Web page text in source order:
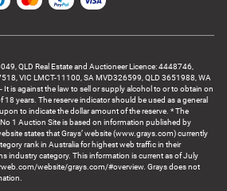
QLD Real Estate and Auctioneer Licence: 4448746,
VIC LMCT-11100, SA MVD326599, QLD 3651988, WA
is against the law to sell or supply alcohol to or to obtain on
18 years. The reserve indicator should be used as a general
to indicate the dollar amount of the reserve. * The
No 1 Auction Site is based on information published by
states that Grays’ website (www.grays.com) currently
rank in Australia for highest web traffic in their
industry category. This information is current as of July
website/grays.com/#overview. Grays does not